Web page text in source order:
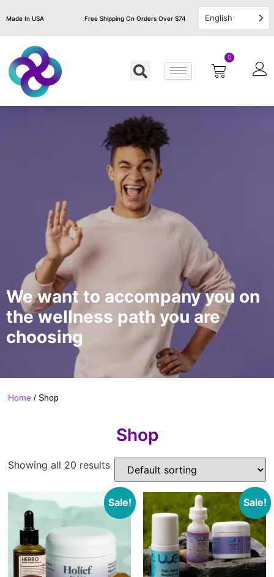
Made In USA Free Shipping On Orders Over $74 English
0
We want to accompany you on
the wellness path you are
choosing
Home / Shop
Shop
Showing all 20 results
Sale! Sale!